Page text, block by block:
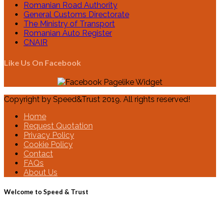
Romanian Road Authority
General Customs Directorate
The Ministry of Transport
Romanian Auto Register
CNAIR
Like Us On Facebook
Copyright by Speed&Trust 2019. All rights reserved!
Home
Request Quotation
Privacy Policy
Cookie Policy
Contact
FAQs
About Us
Welcome to Speed & Trust